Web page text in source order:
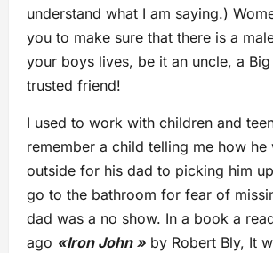
understand what I am saying.)
you to make sure that there is a
your boys lives, be it an uncle, a
trusted friend!
I used to work with children and
remember a child telling me how
outside for his dad to picking him
go to the bathroom for fear of
dad was a no show. In a book a
ago «Iron John » by Robert Bly, It